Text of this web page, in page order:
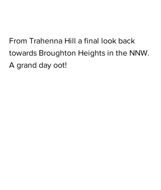
From Trahenna Hill a final look back
towards Broughton Heights in the NNW.
A grand day oot!